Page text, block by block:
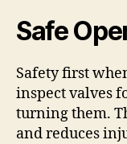
Safe
Safety first
inspect valves
turning them.
and reduces